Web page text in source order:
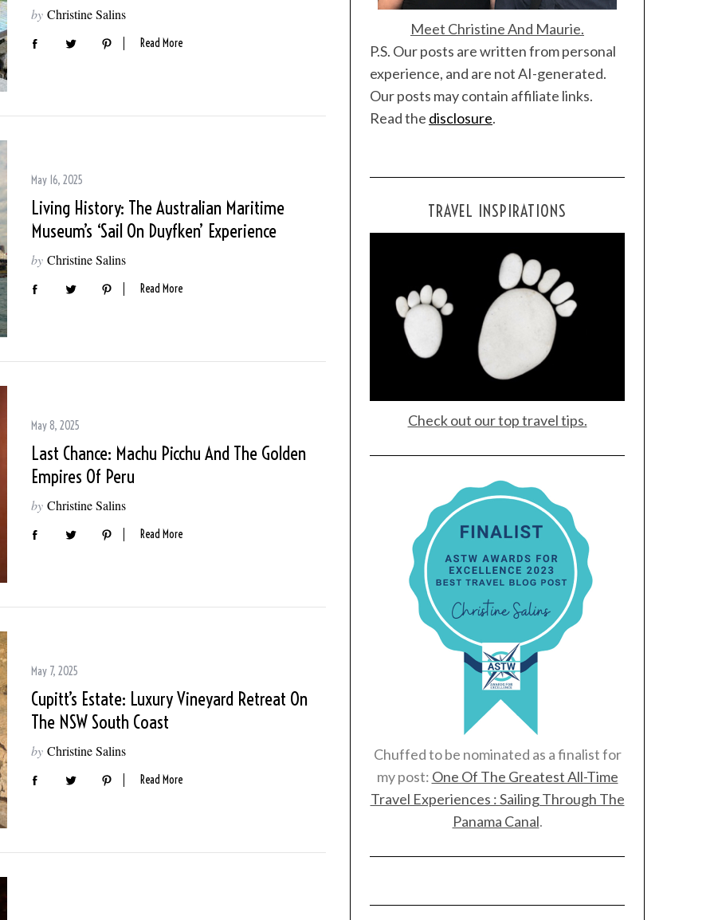
by Christine Salins
Read More
May 16, 2025
Living History: The Australian Maritime
Museum’s ‘Sail On Duyfken’ Experience
by Christine Salins
Read More
May 8, 2025
Last Chance: Machu Picchu And The Golden
Empires Of Peru
by Christine Salins
Read More
May 7, 2025
Cupitt’s Estate: Luxury Vineyard Retreat On
The NSW South Coast
by Christine Salins
Read More
Meet Christine And Maurie.
P.S. Our posts are written from personal
experience, and are not AI-generated.
Our posts may contain affiliate links.
Read the disclosure.
TRAVEL INSPIRATIONS
Check out our top travel tips.
Chuffed to be nominated as a finalist for
my post: One Of The Greatest All-Time
Travel Experiences : Sailing Through The
Panama Canal.